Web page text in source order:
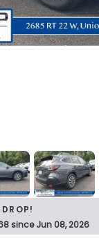
since Jun 08, 2026